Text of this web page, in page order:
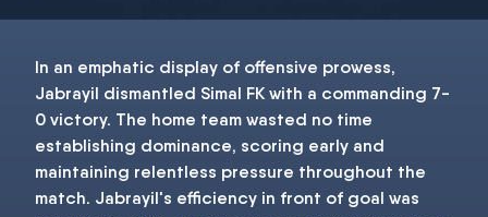
In an emphatic display of offensive prowess,
Jabrayil dismantled Simal FK with a commanding 7-
0 victory. The home team wasted no time
establishing dominance, scoring early and
maintaining relentless pressure throughout the
match. Jabrayil's efficiency in front of goal was